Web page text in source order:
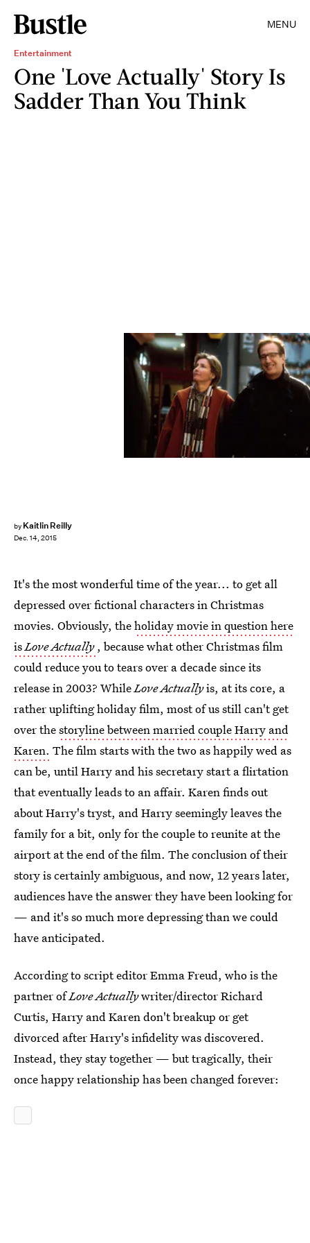
MENU
Entertainment
One 'Love Actually' Story Is
Sadder Than You Think
by Kaitlin Reilly
Dec. 14, 2015
It's the most wonderful time of the year... to get all
depressed over fictional characters in Christmas
movies. Obviously, theholiday movie in question here
isLove Actually , because what other Christmas film
could reduce you to tears over a decade since its
release in 2003? WhileLove Actuallyis, at its core, a
rather uplifting holiday film, most of us still can't get
over thestoryline between married couple Harry and
Karen. The film starts with the two as happily wed as
can be, until Harry and his secretary start a flirtation
that eventually leads to an affair. Karen finds out
about Harry's tryst, and Harry seemingly leaves the
family for a bit, only for the couple to reunite at the
airport at the end of the film. The conclusion of their
story is certainly ambiguous, and now, 12 years later,
audiences have the answer they have been looking for
— and it's so much more depressing than we could
have anticipated.
According to script editor Emma Freud, who is the
partner ofLove Actuallywriter/director Richard
Curtis, Harry and Karen don't breakup or get
divorced after Harry's infidelity was discovered.
Instead, they stay together — but tragically, their
once happy relationship has been changed forever: